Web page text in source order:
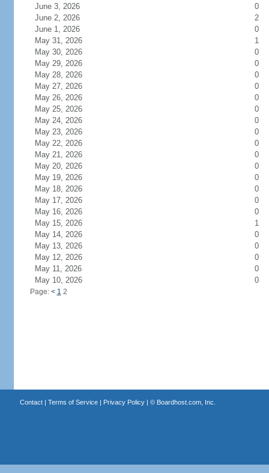
June 3, 2026
0
June 2, 2026
2
June 1, 2026
0
May 31, 2026
1
May 30, 2026
0
May 29, 2026
0
May 28, 2026
0
May 27, 2026
0
May 26, 2026
0
May 25, 2026
0
May 24, 2026
0
May 23, 2026
0
May 22, 2026
0
May 21, 2026
0
May 20, 2026
0
May 19, 2026
0
May 18, 2026
0
May 17, 2026
0
May 16, 2026
0
May 15, 2026
1
May 14, 2026
0
May 13, 2026
0
May 12, 2026
0
May 11, 2026
0
May 10, 2026
0
Page: < 1 2
Contact| Terms of Service| Privacy Policy| © Boardhost.com, Inc.